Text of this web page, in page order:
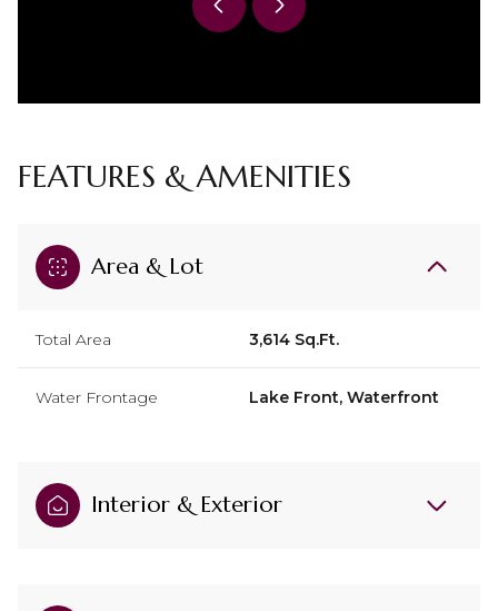
FEATURES & AMENITIES
Area & Lot
Total Area 3,614 Sq.Ft.
Water Frontage Lake Front, Waterfront
Interior & Exterior